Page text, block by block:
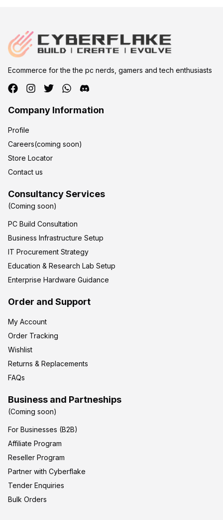
Ecommerce for the the pc nerds, gamers and tech enthusiasts
Company Information
Profile
Careers(coming soon)
Store Locator
Contact us
Consultancy Services
(Coming soon)
PC Build Consultation
Business Infrastructure Setup
IT Procurement Strategy
Education & Research Lab Setup
Enterprise Hardware Guidance
Order and Support
My Account
Order Tracking
Wishlist
Returns & Replacements
FAQs
Business and Partneships
(Coming soon)
For Businesses (B2B)
Affiliate Program
Reseller Program
Partner with Cyberflake
Tender Enquiries
Bulk Orders